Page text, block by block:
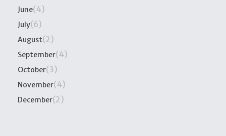
June(4)
July(6)
August(2)
September(4)
October(3)
November(4)
December(2)